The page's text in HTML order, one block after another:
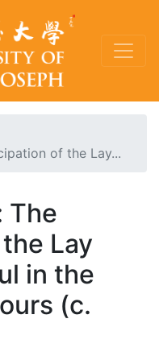
of the Lay...
The
Lay
in the
(c.